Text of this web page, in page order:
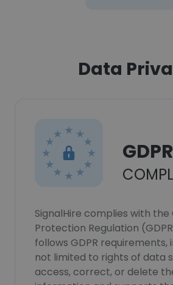
Data
GDPR
SignalHire complies with
Protection Regulation
follows GDPR requirements,
not limited to rights of data
access, correct, or delete